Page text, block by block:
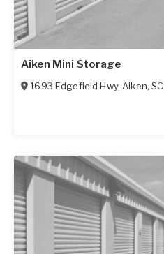
Aiken Mini Storage
1693 Edgefield Hwy,Aiken,SC